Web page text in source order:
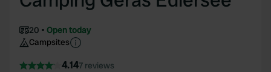
20
Open today
Campsites
4.147 reviews